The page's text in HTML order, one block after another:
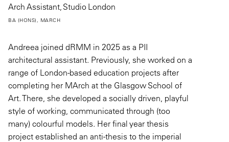
Arch Assistant, Studio London
BA (HONS), MARCH
Andreea joined dRMM in 2025 as a PII
architectural assistant. Previously, she worked on a
range of London-based education projects after
completing her MArch at the Glasgow School of
Art. There, she developed a socially driven, playful
style of working, communicated through (too
many) colourful models. Her final year thesis
project established an anti-thesis to the imperial